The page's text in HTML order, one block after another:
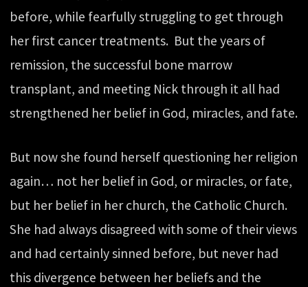
before, while fearfully struggling to get through
her first cancer treatments. But the years of
remission, the successful bone marrow
transplant, and meeting Nick through it all had
strengthened her belief in God, miracles, and fate.
But now she found herself questioning her religion
again… not her belief in God, or miracles, or fate,
but her belief in her church, the Catholic Church.
She had always disagreed with some of their views
and had certainly sinned before, but never had
this divergence between her beliefs and the